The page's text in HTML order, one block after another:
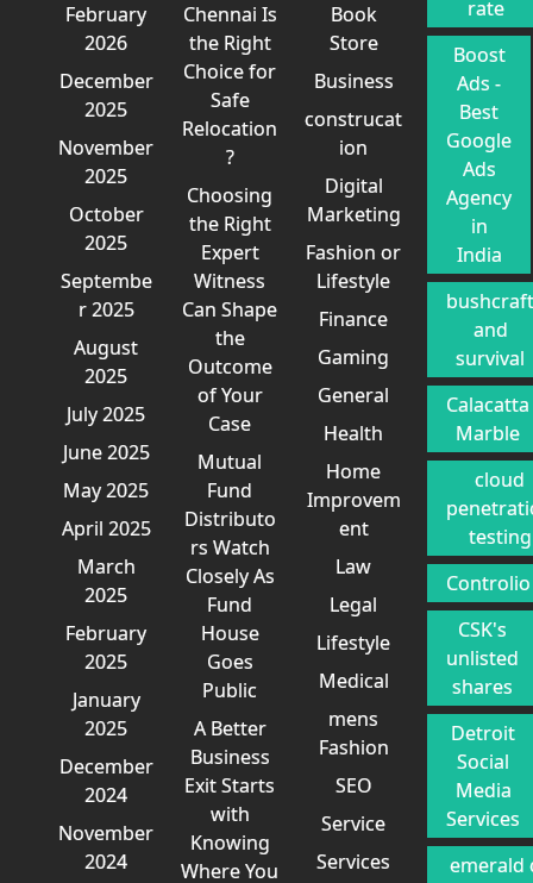
February
2026
December
2025
November
2025
October
2025
Septembe
r 2025
August
2025
July 2025
June 2025
May 2025
April 2025
March
2025
February
2025
January
2025
December
2024
November
2024
Chennai Is
the Right
Choice for
Safe
Relocation
?
Choosing
the Right
Expert
Witness
Can Shape
the
Outcome
of Your
Case
Mutual
Fund
Distributo
rs Watch
Closely As
Fund
House
Goes
Public
A Better
Business
Exit Starts
with
Knowing
Where You
Book
Store
Business
construcat
ion
Digital
Marketing
Fashion or
Lifestyle
Finance
Gaming
General
Health
Home
Improvem
ent
Law
Legal
Lifestyle
Medical
mens
Fashion
SEO
Service
Services
rate
Boost
Ads -
Best
Google
Ads
Agency
in
India
and
survival
Calacatta
Marble
cloud
testing
Controlio
CSK's
unlisted
shares
Detroit
Social
Media
Services
emerald